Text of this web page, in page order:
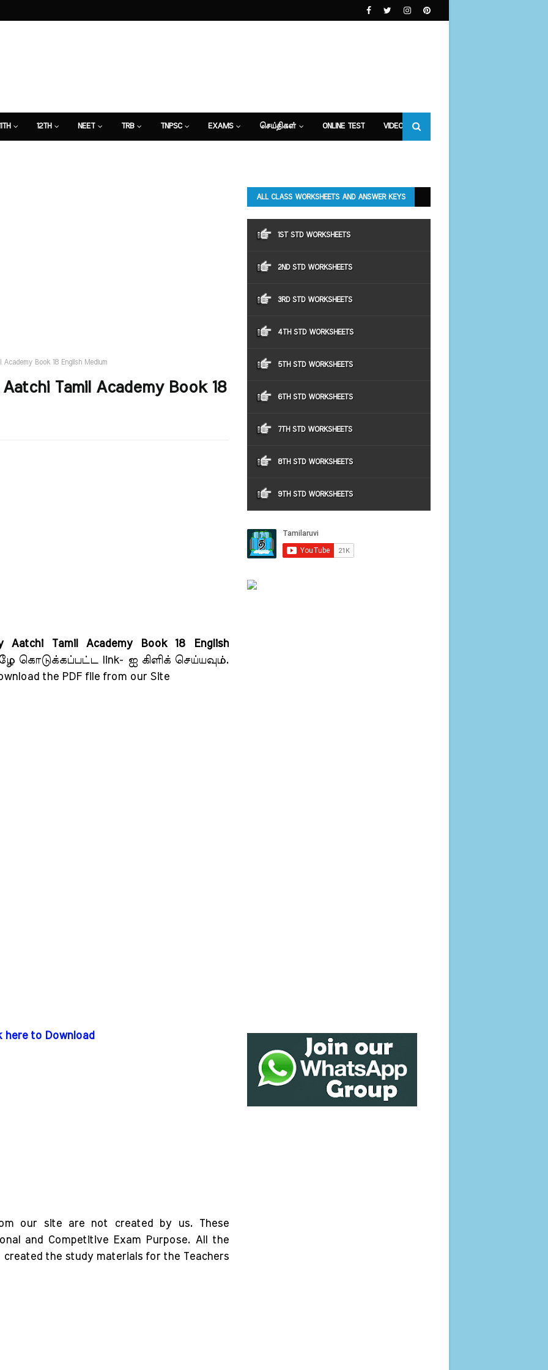
12TH NEET TRB TNPSC EXAMS செய்திகள் ONLINE TEST VIDEOS
Book 18 English Medium
Tamil Academy Book 18
Aatchi Tamil Academy Book 18 English
கொடுக்கப்பட்ட link- ஐ கிளிக் செய்யவும்.
the PDF file from our Site
here to Download
our site are not created by us. These
and Competitive Exam Purpose. All the
the study materials for the Teachers
ALL CLASS WORKSHEETS AND ANSWER KEYS
1ST STD WORKSHEETS
2ND STD WORKSHEETS
3RD STD WORKSHEETS
4TH STD WORKSHEETS
5TH STD WORKSHEETS
6TH STD WORKSHEETS
7TH STD WORKSHEETS
8TH STD WORKSHEETS
9TH STD WORKSHEETS